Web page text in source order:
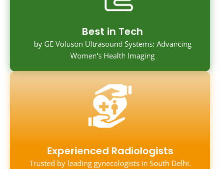
Best in Tech
by GE Voluson Ultrasound Systems: Advancing
Women's Health Imaging
Experienced Radiologists
Trusted by leading gynecologists in South Delhi.